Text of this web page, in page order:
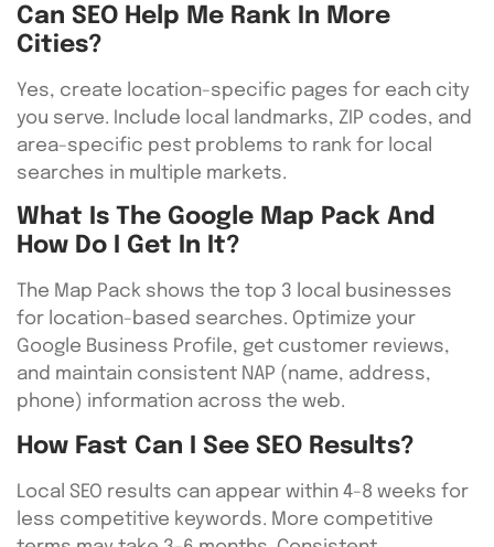
Can SEO Help Me Rank In More
Cities?
Yes, create location-specific pages for each city
you serve. Include local landmarks, ZIP codes, and
area-specific pest problems to rank for local
searches in multiple markets.
What Is The Google Map Pack And
How Do I Get In It?
The Map Pack shows the top 3 local businesses
for location-based searches. Optimize your
Google Business Profile, get customer reviews,
and maintain consistent NAP (name, address,
phone) information across the web.
How Fast Can I See SEO Results?
Local SEO results can appear within 4-8 weeks for
less competitive keywords. More competitive